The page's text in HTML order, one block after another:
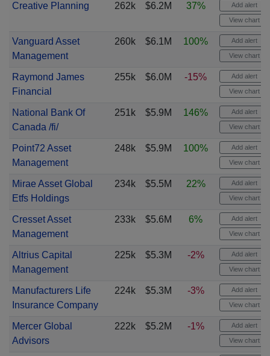
Creative Planning 262k $6.2M 37% Add alert
View chart
Vanguard Asset
Management
260k $6.1M 100% Add alert
View chart
Raymond James
Financial
255k $6.0M -15% Add alert
View chart
National Bank Of
Canada /fi/
251k $5.9M 146% Add alert
View chart
Point72 Asset
Management
248k $5.9M 100% Add alert
View chart
Mirae Asset Global
Etfs Holdings
234k $5.5M 22% Add alert
View chart
Cresset Asset
Management
233k $5.6M 6% Add alert
View chart
Altrius Capital
Management
225k $5.3M -2% Add alert
View chart
Manufacturers Life
Insurance Company
224k $5.3M -3% Add alert
View chart
Mercer Global
Advisors
222k $5.2M -1% Add alert
View chart